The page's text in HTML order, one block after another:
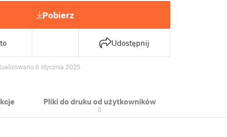
Pobierz
Udostępnij
6 stycznia 2025
Pliki do druku od użytkowników
0